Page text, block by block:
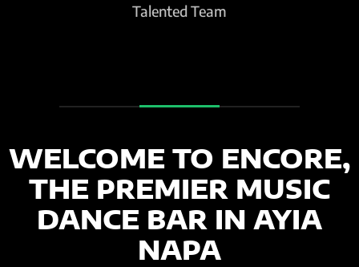
Talented Team
WELCOME TO ENCORE,
THE PREMIER MUSIC
DANCE BAR IN AYIA
NAPA